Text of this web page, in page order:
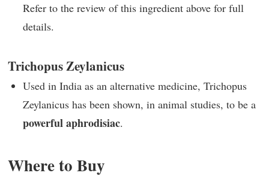
Refer to the review of this ingredient above for full
details.
Trichopus Zeylanicus
Used in India as an alternative medicine, Trichopus
Zeylanicus has been shown, in animal studies, to be a
powerful aphrodisiac.
Where to Buy